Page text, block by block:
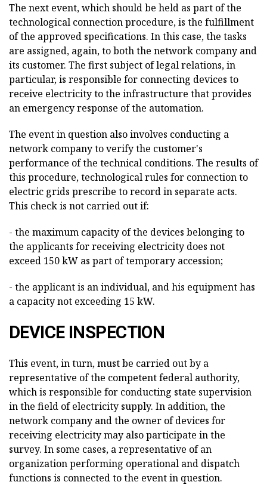
The next event, which should be held as part of the
technological connection procedure, is the fulfillment
of the approved specifications. In this case, the tasks
are assigned, again, to both the network company and
its customer. The first subject of legal relations, in
particular, is responsible for connecting devices to
receive electricity to the infrastructure that provides
an emergency response of the automation.
The event in question also involves conducting a
network company to verify the customer's
performance of the technical conditions. The results of
this procedure, technological rules for connection to
electric grids prescribe to record in separate acts.
This check is not carried out if:
- the maximum capacity of the devices belonging to
the applicants for receiving electricity does not
exceed 150 kW as part of temporary accession;
- the applicant is an individual, and his equipment has
a capacity not exceeding 15 kW.
DEVICE INSPECTION
This event, in turn, must be carried out by a
representative of the competent federal authority,
which is responsible for conducting state supervision
in the field of electricity supply. In addition, the
network company and the owner of devices for
receiving electricity may also participate in the
survey. In some cases, a representative of an
organization performing operational and dispatch
functions is connected to the event in question.